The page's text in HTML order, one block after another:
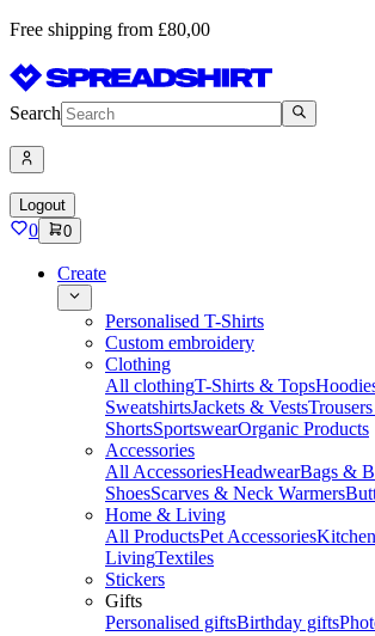
Free shipping from £80,00
Search
Logout
0 0
Create
Personalised T-Shirts
Custom embroidery
Clothing
All clothingT-Shirts & Tops
SweatshirtsJackets & Vests
ShortsSportswearOrganic Products
Accessories
All AccessoriesHeadwearBags &
ShoesScarves & Neck Warmers
Home & Living
All ProductsPet AccessoriesKitchen
LivingTextiles
Stickers
Gifts
Personalised giftsBirthday gifts